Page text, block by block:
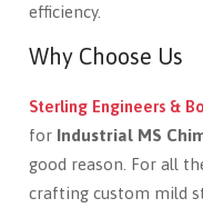
efficiency.
Why Choose Us
Sterling Engineers &
for Industrial MS
good reason. For all
crafting custom mild